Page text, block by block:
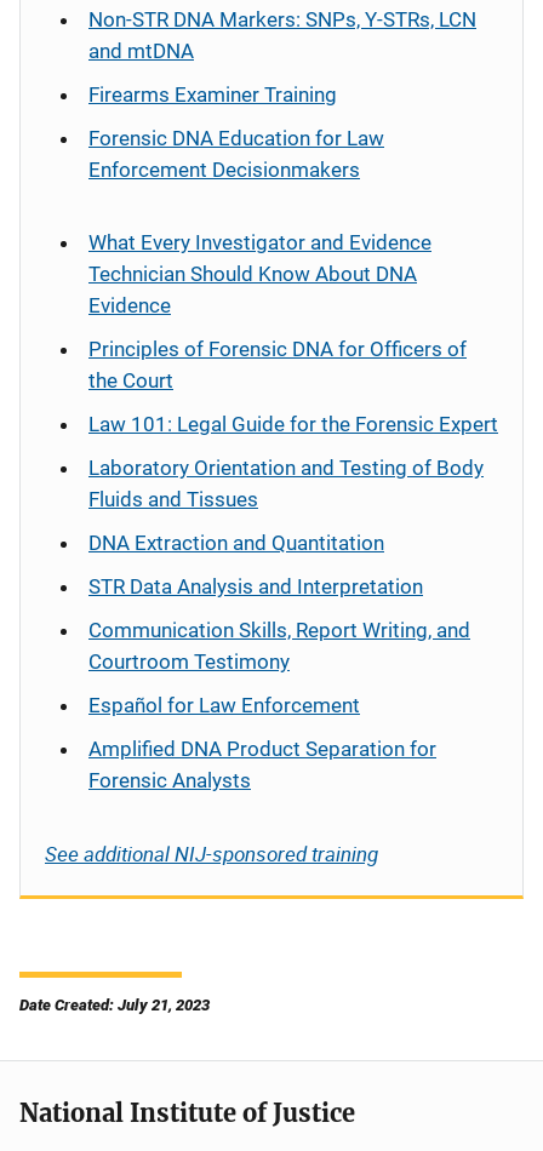
Non-STR DNA Markers: SNPs, Y-STRs, LCN
and mtDNA
Firearms Examiner Training
Forensic DNA Education for Law
Enforcement Decisionmakers
What Every Investigator and Evidence
Technician Should Know About DNA
Evidence
Principles of Forensic DNA for Officers of
the Court
Law 101: Legal Guide for the Forensic Expert
Laboratory Orientation and Testing of Body
Fluids and Tissues
DNA Extraction and Quantitation
STR Data Analysis and Interpretation
Communication Skills, Report Writing, and
Courtroom Testimony
Español for Law Enforcement
Amplified DNA Product Separation for
Forensic Analysts
See additional NIJ-sponsored training
Date Created: July 21, 2023
National Institute of Justice